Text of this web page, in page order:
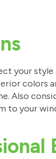
your style
colors
Also
to your